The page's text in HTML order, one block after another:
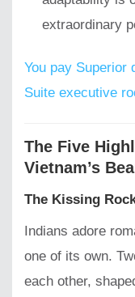
extraordinary
You pay Superior
Suite executive
The Five
Vietnam’s
The Kissing
Indians adore
one of its own.
each other,